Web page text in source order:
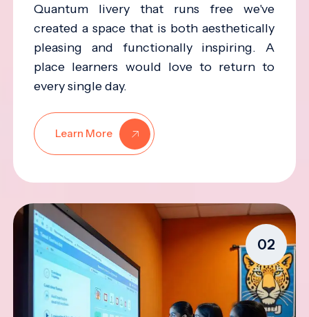
Quantum livery that runs free we've
created a space that is both aesthetically
pleasing and functionally inspiring. A
place learners would love to return to
every single day.
Learn More
02